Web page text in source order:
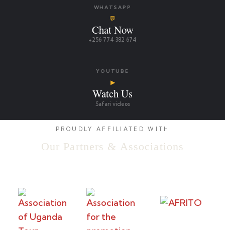
WHATSAPP
💬
Chat Now
+256 774 382 674
YOUTUBE
▶
Watch Us
Safari videos
PROUDLY AFFILIATED WITH
Our Partners & Associations